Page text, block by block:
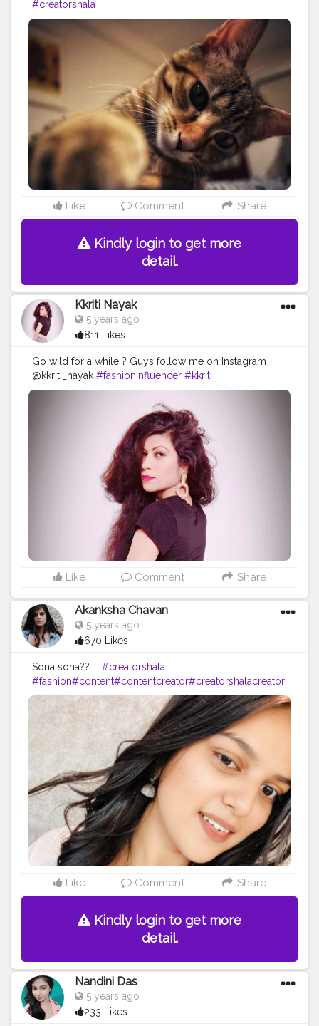
#creatorshala
Like Comment Share
Kindly login to get more
detail.
Kkriti Nayak
5 years ago
811 Likes
Go wild for a while ? Guys follow me on Instagram
@kkriti_nayak #fashioninfluencer #kkriti
#contentcreator #style #model #shoot
Like Comment Share
Akanksha Chavan
5 years ago
670 Likes
Sona sona??. . .#creatorshala
#fashion#content#contentcreator#creatorshalacreator
#makeup#beauty#blogger#influnencer
Like Comment Share
Kindly login to get more
detail.
Nandini Das
5 years ago
233 Likes